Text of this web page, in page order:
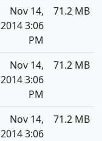
Nov 14,
2014 3:06
PM
71.2 MB
Nov 14,
2014 3:06
PM
71.2 MB
Nov 14,
2014 3:06
71.2 MB